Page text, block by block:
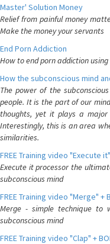
Master' Solution Money
Relief from painful money
Make the money your servants
End Porn Addiction
How to end porn addiction
How the subconscious mind
The power of the
people. It is the part of our
thoughts, yet it plays a major
Interestingly, this is an area
similarities.
FREE Training video "Execute
Execute it processor the
subconscious mind
FREE Training video "Merge" +
Merge - simple technique
subconscious mind
FREE Training video "Clap" +